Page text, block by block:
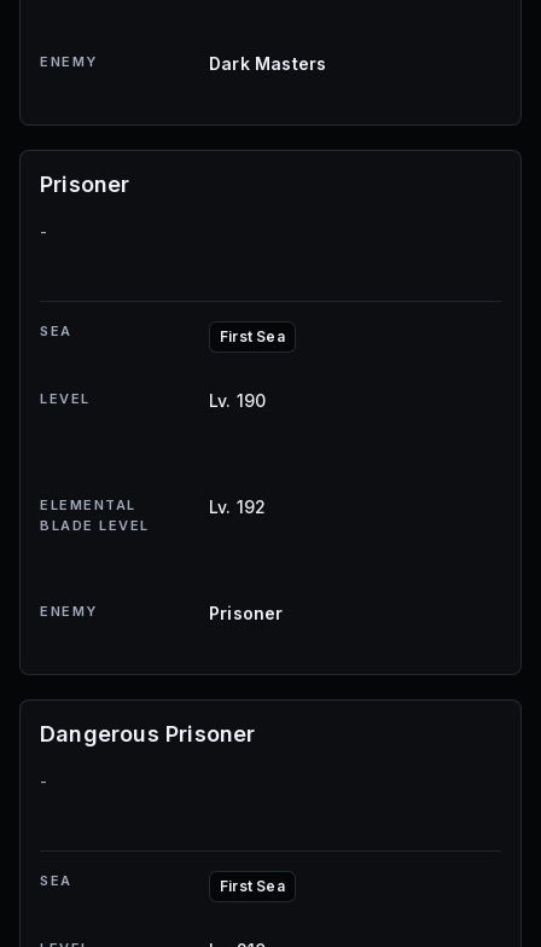
ENEMY Dark Masters
Prisoner
-
SEA First Sea
LEVEL Lv. 190
ELEMENTAL
BLADE LEVEL
Lv. 192
ENEMY Prisoner
Dangerous Prisoner
-
SEA First Sea